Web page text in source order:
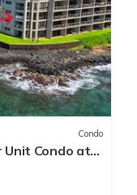
Condo
Unit Condo at